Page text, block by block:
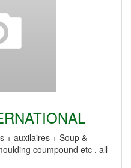
+ auxilaires + Soup &
coumpound etc , all